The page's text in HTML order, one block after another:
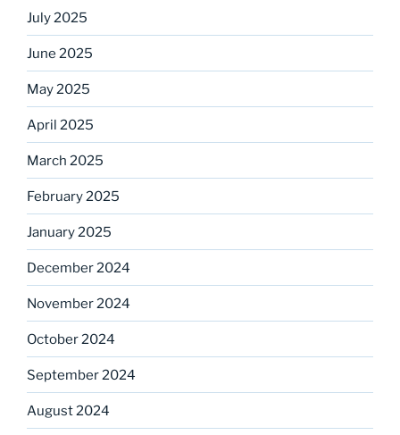
July 2025
June 2025
May 2025
April 2025
March 2025
February 2025
January 2025
December 2024
November 2024
October 2024
September 2024
August 2024